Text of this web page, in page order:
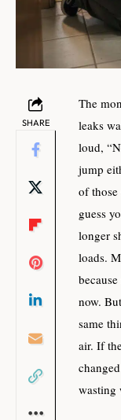
SHARE
The
leaks
loud,
jump
of those
guess
longer
loads.
now.
same
air. If
wasting